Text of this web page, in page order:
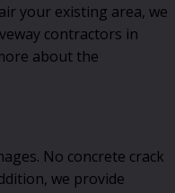
your existing area, we
contractors in
about the
No concrete crack
we provide